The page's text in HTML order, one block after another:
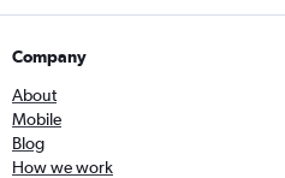
Company
About
Mobile
Blog
How we work